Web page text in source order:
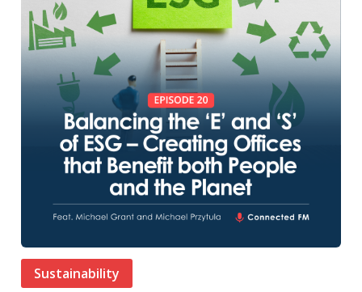
Sustainability